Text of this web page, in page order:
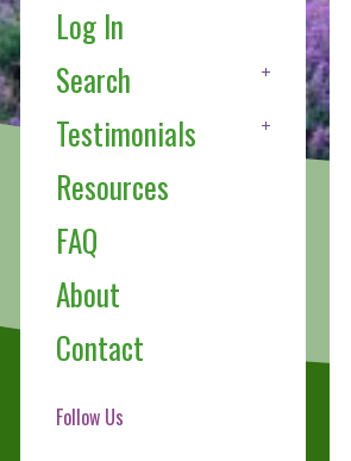
Log In
Search
Testimonials
Resources
FAQ
About
Contact
Follow Us